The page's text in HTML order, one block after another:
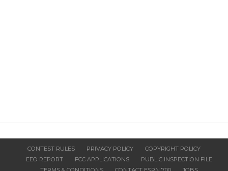
CONTEST RULES PRIVACY POLICY
COPYRIGHT POLICY
EEO REPORT
FCC APPLICATIONS
PUBLIC INSPECTION FILE